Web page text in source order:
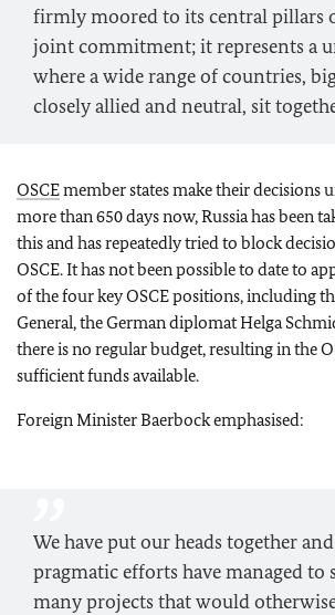
firmly moored to its central pillars
joint commitment; it represents a
where a wide range of countries,
closely allied and neutral, sit
OSCEmember states make their decisions
more than 650 days now, Russia has been
this and has repeatedly tried to block
OSCE. It has not been possible to date to
of the four key OSCE positions, including
General, the German diplomat Helga
there is no regular budget, resulting in the
sufficient funds available.
Foreign Minister Baerbock emphasised:
We have put our heads together
pragmatic efforts have managed to
many projects that would